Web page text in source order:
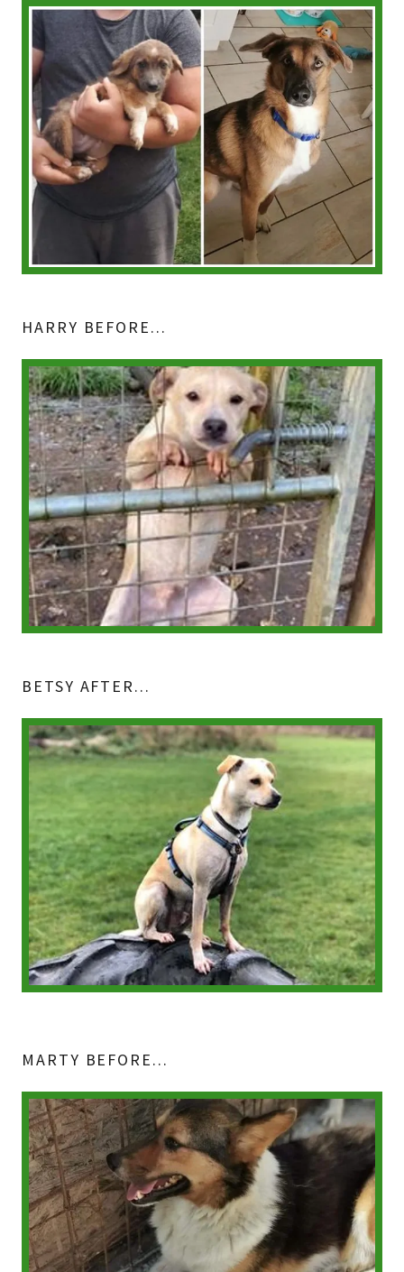
HARRY BEFORE...
BETSY AFTER...
MARTY BEFORE...